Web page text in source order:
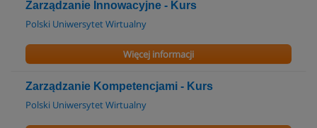
Zarządzanie Innowacyjne - Kurs
Polski Uniwersytet Wirtualny
Więcej informacji
Zarządzanie Kompetencjami - Kurs
Polski Uniwersytet Wirtualny